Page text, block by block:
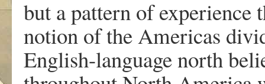
but a pattern of experience
notion of the Americas
English-language north